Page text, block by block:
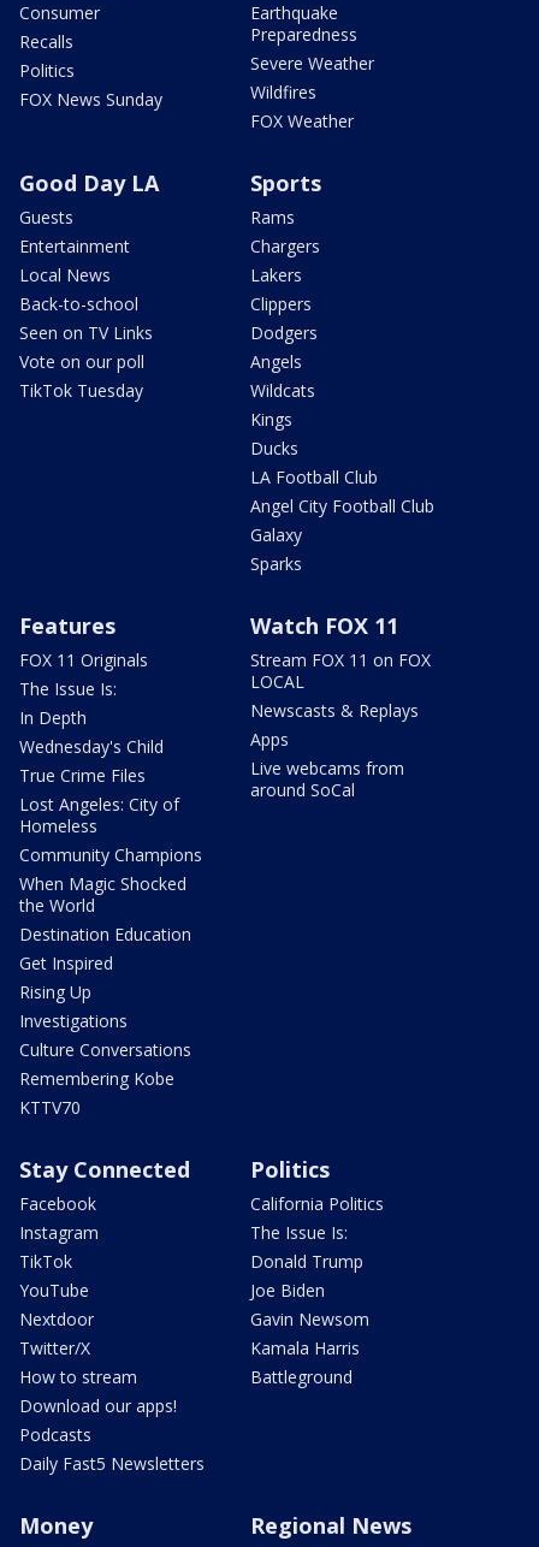
Consumer
Recalls
Politics
FOX News Sunday
Earthquake
Preparedness
Severe Weather
Wildfires
FOX Weather
Good Day LA
Guests
Entertainment
Local News
Back-to-school
Seen on TV Links
Vote on our poll
TikTok Tuesday
Sports
Rams
Chargers
Lakers
Clippers
Dodgers
Angels
Wildcats
Kings
Ducks
LA Football Club
Angel City Football Club
Galaxy
Sparks
Features
FOX 11 Originals
The Issue Is:
In Depth
Wednesday's Child
True Crime Files
Lost Angeles: City of
Homeless
Community Champions
When Magic Shocked
the World
Destination Education
Get Inspired
Rising Up
Investigations
Culture Conversations
Remembering Kobe
KTTV70
Watch FOX 11
Stream FOX 11 on FOX
LOCAL
Newscasts & Replays
Apps
Live webcams from
around SoCal
Stay Connected
Facebook
Instagram
TikTok
YouTube
Nextdoor
Twitter/X
How to stream
Download our apps!
Podcasts
Daily Fast5 Newsletters
Politics
California Politics
The Issue Is:
Donald Trump
Joe Biden
Gavin Newsom
Kamala Harris
Battleground
Money Regional News